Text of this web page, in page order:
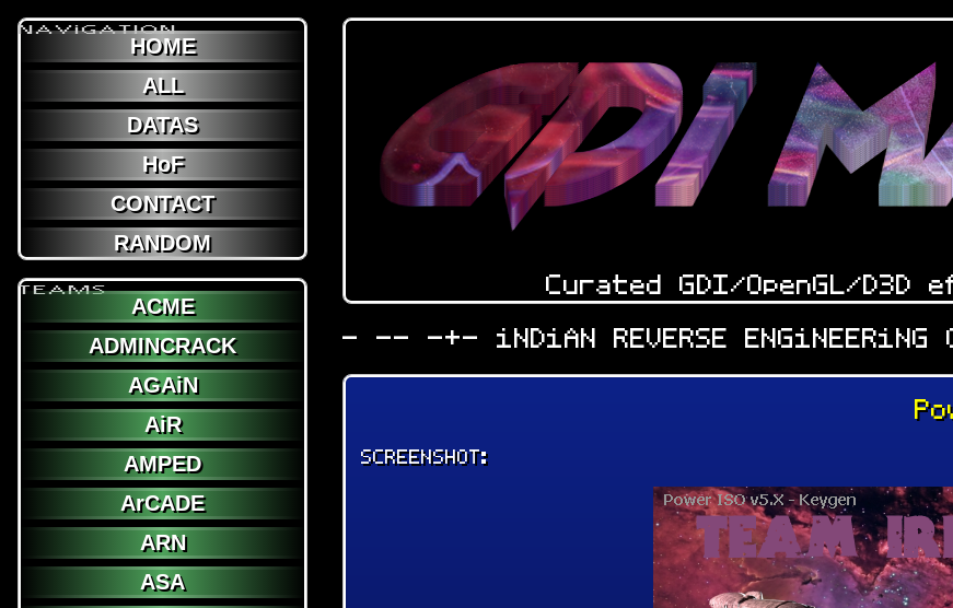
NAViGATION
HOME
ALL
DATAS
HoF
CONTACT
RANDOM
TEAMS
ACME
ADMINCRACK
AGAiN
AiR
AMPED
ArCADE
ARN
ASA
Curated GDI/OpenGL/
- -- -+- iNDiAN REVERSE
SCREENSHOT: